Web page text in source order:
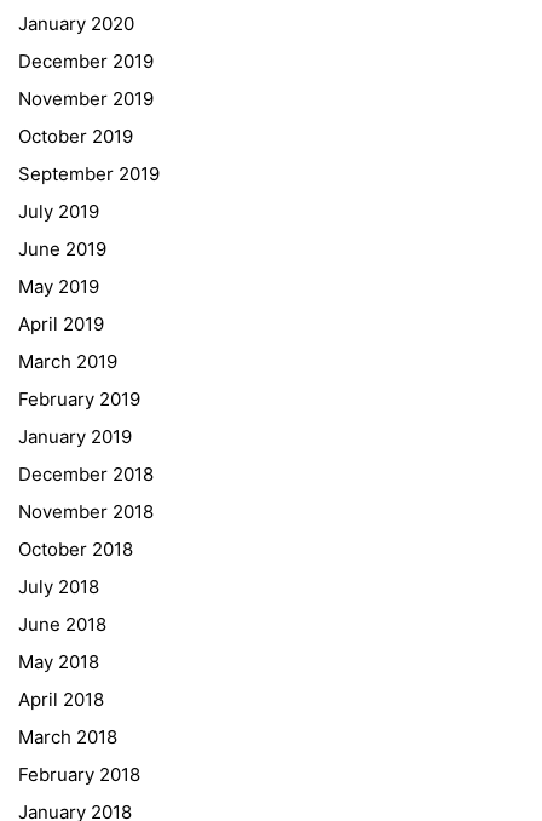
January 2020
December 2019
November 2019
October 2019
September 2019
July 2019
June 2019
May 2019
April 2019
March 2019
February 2019
January 2019
December 2018
November 2018
October 2018
July 2018
June 2018
May 2018
April 2018
March 2018
February 2018
January 2018
Georgigasse 85
Telephone +43 50 248 021
Fax – NO longer in use
Educational Partners
Erasmus+
ESF\REACT Fördermaßnahme
Graz University of Technology
Gymnasium Steiermark
Institut Français d’Autriche
NASA
Sprachen Innovationsnetzwerk
Sprachennetzwerk Graz
University of Applied Sciences
University of Graz
UNESCO Schulen
Young Science
E-Billing
Schulkennzahl: 601256
UID: ATU 629 21 556